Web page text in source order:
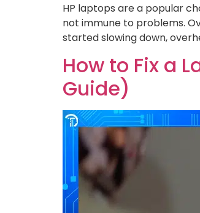
HP laptops are a popular
not immune to problems.
started slowing down,
How to Fix a
Guide)